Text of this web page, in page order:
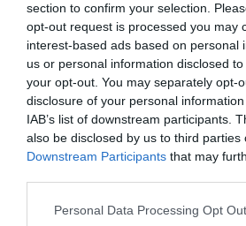
section to confirm your selection.
opt-out request is processed you may
interest-based ads based on personal
us or personal information disclosed
your opt-out. You may separately opt-
disclosure of your personal
IAB’s list of downstream participants.
also be disclosed by us to third parties
Downstream Participants that may
Personal Data Processing Opt